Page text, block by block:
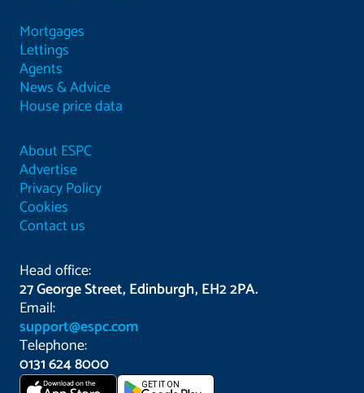
Mortgages
Lettings
Agents
News & Advice
House price data
About ESPC
Advertise
Privacy Policy
Cookies
Contact us
Head office:
27 George Street, Edinburgh, EH2 2PA.
Email:
support@espc.com
Telephone:
0131 624 8000
Download on the GET IT ON